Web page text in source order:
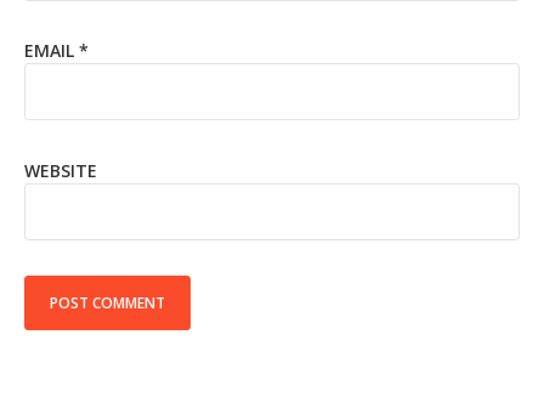
EMAIL *
WEBSITE